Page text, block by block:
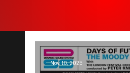
Nov 10, 2025